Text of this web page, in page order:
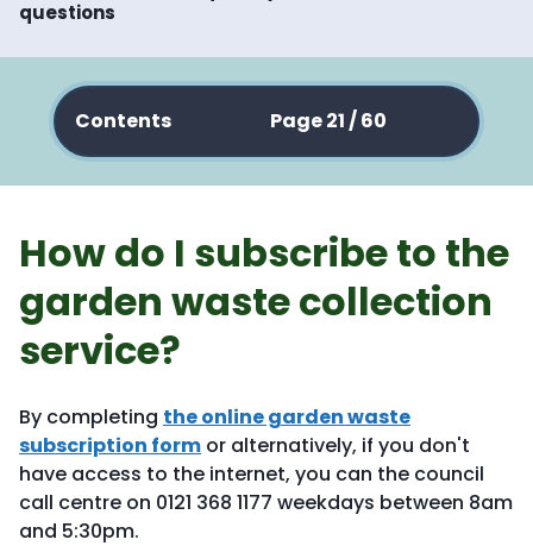
questions
Contents Page 21 / 60
How do I subscribe to the
garden waste collection
service?
By completing the online garden waste
subscription form or alternatively, if you don't
have access to the internet, you can the council
call centre on 0121 368 1177 weekdays between 8am
and 5:30pm.